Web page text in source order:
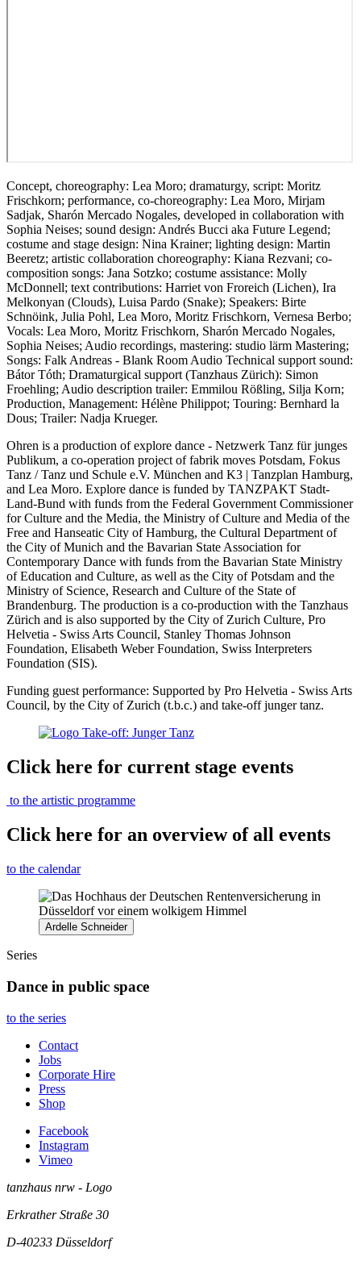
Concept, choreography: Lea Moro; dramaturgy, script: Moritz
Frischkorn; performance, co-choreography: Lea Moro, Mirjam
Sadjak, Sharón Mercado Nogales, developed in collaboration with
Sophia Neises; sound design: Andrés Bucci aka Future Legend;
costume and stage design: Nina Krainer; lighting design: Martin
Beeretz; artistic collaboration choreography: Kiana Rezvani; co-
composition songs: Jana Sotzko; costume assistance: Molly
McDonnell; text contributions: Harriet von Froreich (Lichen), Ira
Melkonyan (Clouds), Luisa Pardo (Snake); Speakers: Birte
Schnöink, Julia Pohl, Lea Moro, Moritz Frischkorn, Vernesa Berbo;
Vocals: Lea Moro, Moritz Frischkorn, Sharón Mercado Nogales,
Sophia Neises; Audio recordings, mastering: studio lärm Mastering;
Songs: Falk Andreas - Blank Room Audio Technical support sound:
Bátor Tóth; Dramaturgical support (Tanzhaus Zürich): Simon
Froehling; Audio description trailer: Emmilou Rößling, Silja Korn;
Production, Management: Hélène Philippot; Touring: Bernhard la
Dous; Trailer: Nadja Krueger.
Ohren is a production of explore dance - Netzwerk Tanz für junges
Publikum, a co-operation project of fabrik moves Potsdam, Fokus
Tanz / Tanz und Schule e.V. München and K3 | Tanzplan Hamburg,
and Lea Moro. Explore dance is funded by TANZPAKT Stadt-
Land-Bund with funds from the Federal Government Commissioner
for Culture and the Media, the Ministry of Culture and Media of the
Free and Hanseatic City of Hamburg, the Cultural Department of
the City of Munich and the Bavarian State Association for
Contemporary Dance with funds from the Bavarian State Ministry
of Education and Culture, as well as the City of Potsdam and the
Ministry of Science, Research and Culture of the State of
Brandenburg. The production is a co-production with the Tanzhaus
Zürich and is also supported by the City of Zurich Culture, Pro
Helvetia - Swiss Arts Council, Stanley Thomas Johnson
Foundation, Elisabeth Weber Foundation, Swiss Interpreters
Foundation (SIS).
Funding guest performance: Supported by Pro Helvetia - Swiss Arts
Council, by the City of Zurich (t.b.c.) and take-off junger tanz.
Click here for current stage events
to the artistic programme
Click here for an overview of all events
to the calendar
Ardelle Schneider
Series
Dance in public space
to the series
Contact
Jobs
Corporate Hire
Press
Shop
Facebook
Instagram
Vimeo
tanzhaus nrw - Logo
Erkrather Straße 30
D-40233 Düsseldorf